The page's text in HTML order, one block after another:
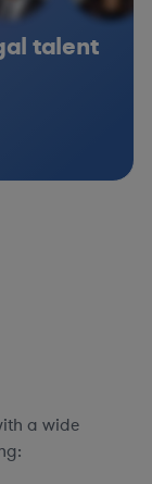
talent
a wide